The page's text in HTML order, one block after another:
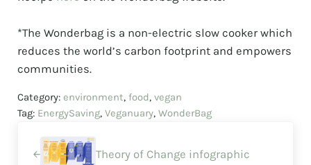
*The Wonderbag is a non-electric slow cooker which
reduces the world’s carbon footprint and empowers
communities.
Category: environment, food, vegan
Tag: EnergySaving, Veganuary, WonderBag
Theory of Change infographic